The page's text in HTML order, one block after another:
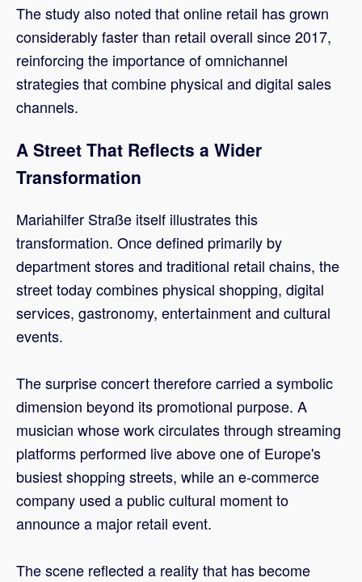
The study also noted that online retail has grown
considerably faster than retail overall since 2017,
reinforcing the importance of omnichannel
strategies that combine physical and digital sales
channels.
A Street That Reflects a Wider
Transformation
Mariahilfer Straße itself illustrates this
transformation. Once defined primarily by
department stores and traditional retail chains, the
street today combines physical shopping, digital
services, gastronomy, entertainment and cultural
events.
The surprise concert therefore carried a symbolic
dimension beyond its promotional purpose. A
musician whose work circulates through streaming
platforms performed live above one of Europe's
busiest shopping streets, while an e-commerce
company used a public cultural moment to
announce a major retail event.
The scene reflected a reality that has become